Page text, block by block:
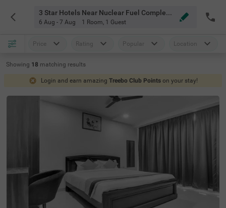
3 Star Hotels Near Nuclear Fuel Complex Hyderabad
6 Aug - 7 Aug 1 Room, 1 Guest
Price Rating Popular Location
Showing 18 matching results
Login and earn amazing Treebo Club Points on your stay!